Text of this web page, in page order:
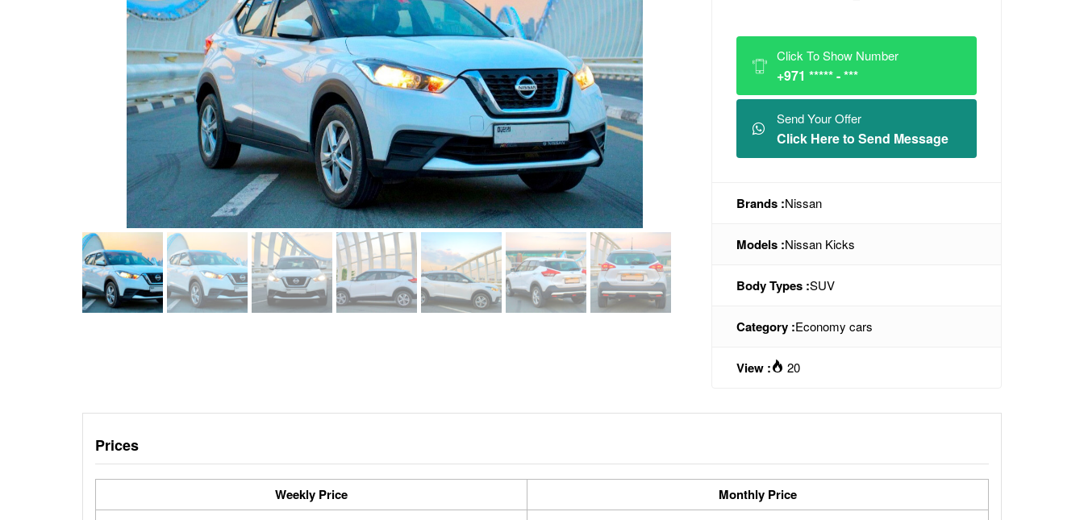
Click To Show Number
+971 ***** - ***
Send Your Offer
Click Here to Send Message
Brands :Nissan
Models :Nissan Kicks
Body Types :SUV
Category :Economy cars
View : 20
Prices
Weekly Price Monthly Price